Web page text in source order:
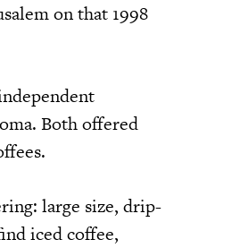
on that 1998
Both offered
large size, drip-
iced coffee,